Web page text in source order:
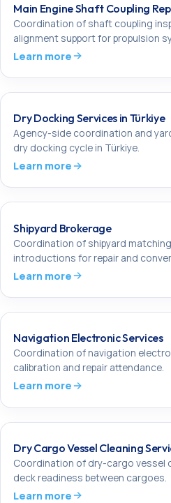
Main Engine Shaft Coupling
Coordination of shaft coupling
alignment support for propulsion
Learn more
Dry Docking Services in Türkiye
Agency-side coordination and
dry docking cycle in Türkiye.
Learn more
Shipyard Brokerage
Coordination of shipyard
introductions for repair and
Learn more
Navigation Electronic Services
Coordination of navigation
calibration and repair attendance.
Learn more
Dry Cargo Vessel Cleaning
Coordination of dry-cargo vessel
deck readiness between cargoes.
Learn more